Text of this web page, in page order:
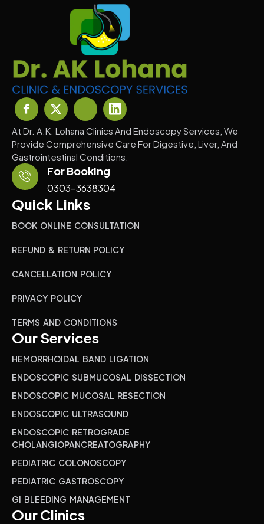
At Dr. A.K. Lohana Clinics And Endoscopy Services, We
Provide Comprehensive Care For Digestive, Liver, And
Gastrointestinal Conditions.
For Booking
0303-3638304
Quick Links
BOOK ONLINE CONSULTATION
REFUND & RETURN POLICY
CANCELLATION POLICY
PRIVACY POLICY
TERMS AND CONDITIONS
Our Services
HEMORRHOIDAL BAND LIGATION
ENDOSCOPIC SUBMUCOSAL DISSECTION
ENDOSCOPIC MUCOSAL RESECTION
ENDOSCOPIC ULTRASOUND
ENDOSCOPIC RETROGRADE
CHOLANGIOPANCREATOGRAPHY
PEDIATRIC COLONOSCOPY
PEDIATRIC GASTROSCOPY
GI BLEEDING MANAGEMENT
Our Clinics